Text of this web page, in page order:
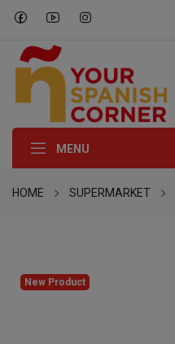
MENU
HOME SUPERMARKET
New Product